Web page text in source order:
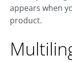
appears when
product.